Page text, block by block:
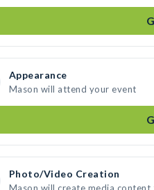
Appearance
Mason will attend your event
Photo/Video Creation